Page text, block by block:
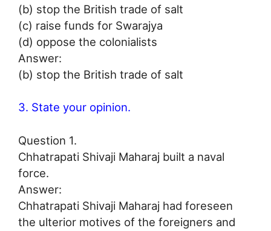
(b) stop the British trade of salt
(c) raise funds for Swarajya
(d) oppose the colonialists
Answer:
(b) stop the British trade of salt
3. State your opinion.
Question 1.
Chhatrapati Shivaji Maharaj built a naval
force.
Answer:
Chhatrapati Shivaji Maharaj had foreseen
the ulterior motives of the foreigners and